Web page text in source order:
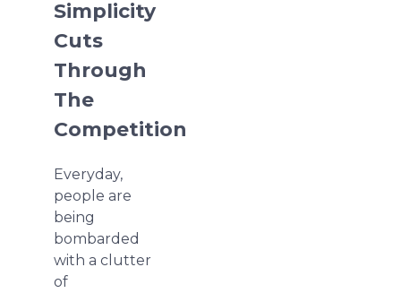
Simplicity
Cuts
Through
The
Competition
Everyday,
people are
being
bombarded
with a clutter
of